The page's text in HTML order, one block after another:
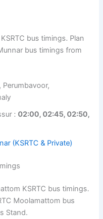
bus timings. Plan
bus timings from
Perumbavoor,
:02:00, 02:45, 02:50,
(KSRTC & Private)
KSRTC bus timings.
Moolamattom bus
Stand.